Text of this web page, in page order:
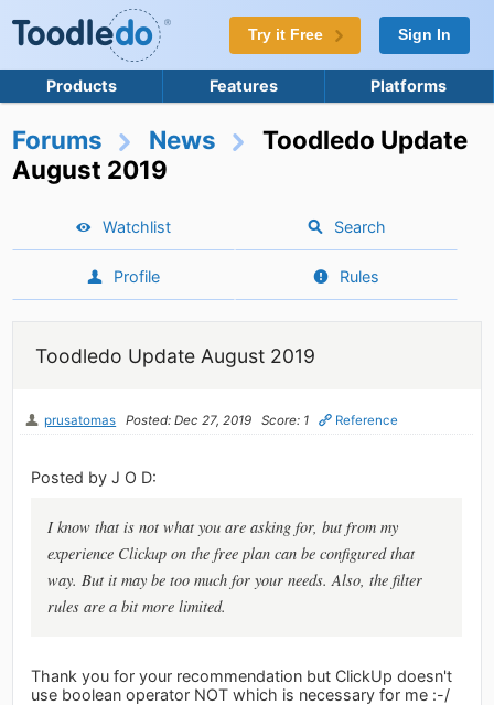
Try it Free Sign In
Products Features Platforms
Forums News
Toodledo Update
August 2019
Watchlist Search
Profile Rules
Toodledo Update August 2019
prusatomas Posted: Dec 27, 2019 Score: 1 Reference
Posted by J O D:
I know that is not what you are asking for, but from my
experience Clickup on the free plan can be configured that
way. But it may be too much for your needs. Also, the filter
rules are a bit more limited.
Thank you for your recommendation but ClickUp doesn't
use boolean operator NOT which is necessary for me :-/